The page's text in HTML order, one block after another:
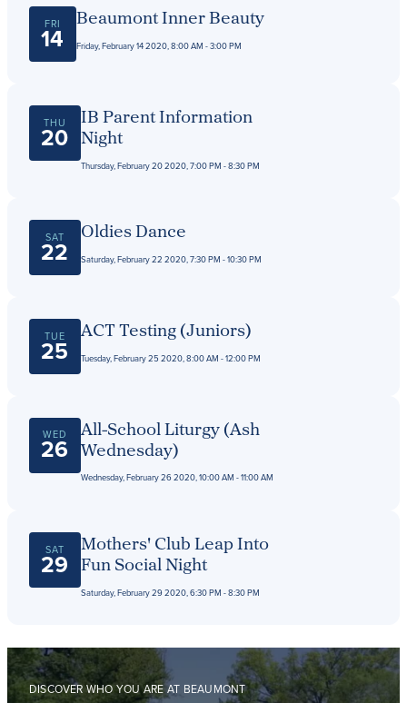
FRI
14
Beaumont Inner Beauty
Friday, February 14 2020, 8:00 AM - 3:00 PM
THU
20
IB Parent Information
Night
Thursday, February 20 2020, 7:00 PM - 8:30 PM
SAT
22
Oldies Dance
Saturday, February 22 2020, 7:30 PM - 10:30 PM
TUE
25
ACT Testing (Juniors)
Tuesday, February 25 2020, 8:00 AM - 12:00 PM
WED
26
All-School Liturgy (Ash
Wednesday)
Wednesday, February 26 2020, 10:00 AM - 11:00 AM
SAT
29
Mothers' Club Leap Into
Fun Social Night
Saturday, February 29 2020, 6:30 PM - 8:30 PM
DISCOVER WHO YOU ARE AT BEAUMONT